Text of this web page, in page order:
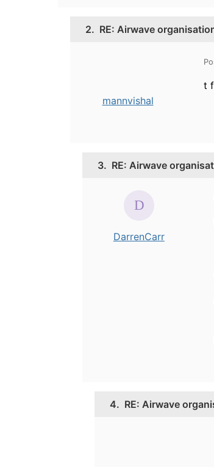
2. RE: Airwave
mannvishal
t
3. RE: Airwave
DarrenCarr
4. RE: Airwave